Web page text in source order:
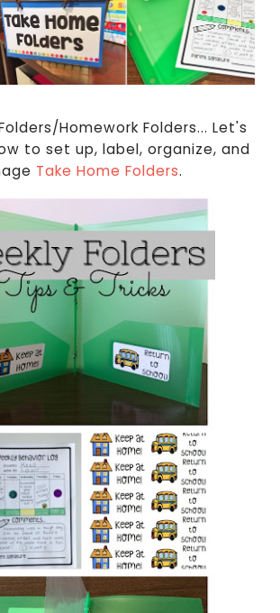
Homework Folders... Let's
to set up, label, organize, and
Take Home Folders.